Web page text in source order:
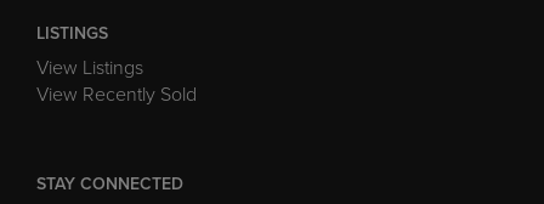
View Listings
View Recently Sold